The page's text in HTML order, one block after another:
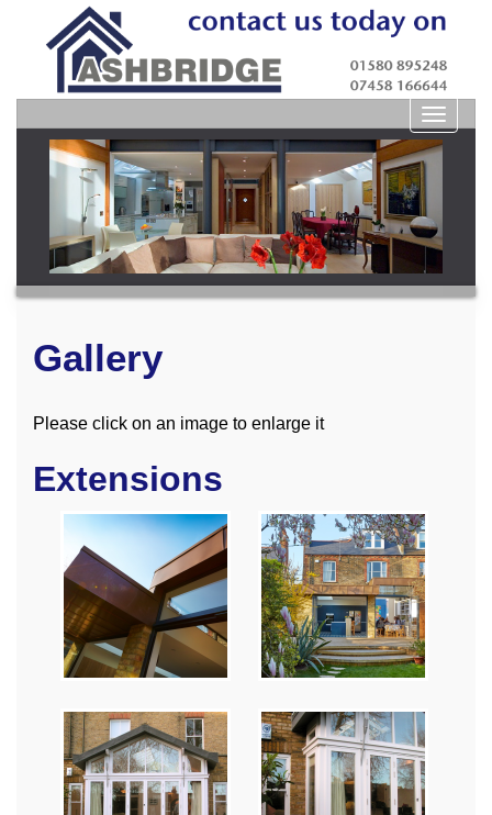
Toggle
Gallery
Please click on an image to enlarge it
Extensions